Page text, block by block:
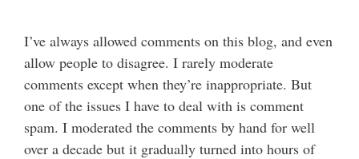
I’ve always allowed comments on this blog, and even
allow people to disagree. I rarely moderate
comments except when they’re inappropriate. But
one of the issues I have to deal with is comment
spam. I moderated the comments by hand for well
over a decade but it gradually turned into hours of